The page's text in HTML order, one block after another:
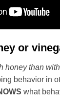
or
honey than
behavior in
what